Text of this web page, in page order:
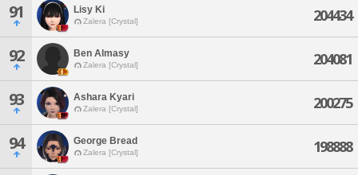
91 Lisy Ki
Zalera [Crystal] 204434
92 Ben Almasy
Zalera [Crystal] 204081
93 Ashara Kyari
Zalera [Crystal] 200275
94 George Bread
Zalera [Crystal] 198888